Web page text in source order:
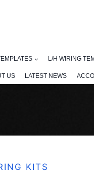
L/H WIRING
US LATEST NEWS
KITS